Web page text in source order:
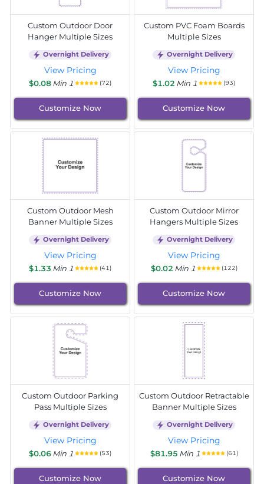
Custom Outdoor Door
Hanger Multiple Sizes
Overnight Delivery
View Pricing
$0.08Min 1 (72)
Customize Now
Custom PVC Foam Boards
Multiple Sizes
Overnight Delivery
View Pricing
$1.02 Min 1 (93)
Customize Now
Custom Outdoor Mesh
Banner Multiple Sizes
Overnight Delivery
View Pricing
$1.33 Min 1 (41)
Customize Now
Custom Outdoor Mirror
Hangers Multiple Sizes
Overnight Delivery
View Pricing
$0.02 Min 1 (122)
Customize Now
Custom Outdoor Parking
Pass Multiple Sizes
Overnight Delivery
View Pricing
$0.06Min 1 (53)
Customize Now
Custom Outdoor Retractable
Banner Multiple Sizes
Overnight Delivery
View Pricing
$81.95 Min 1 (61)
Customize Now